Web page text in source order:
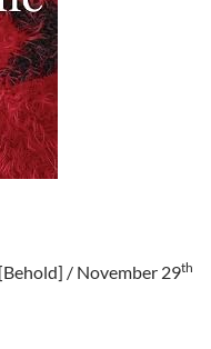
/ November 29th